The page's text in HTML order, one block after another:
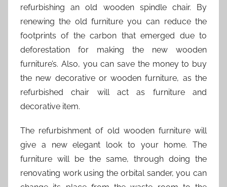
refurbishing an old wooden spindle chair. By
renewing the old furniture you can reduce the
footprints of the carbon that emerged due to
deforestation for making the new wooden
furniture’s. Also, you can save the money to buy
the new decorative or wooden furniture, as the
refurbished chair will act as furniture and
decorative item.
The refurbishment of old wooden furniture will
give a new elegant look to your home. The
furniture will be the same, through doing the
renovating work using the orbital sander, you can